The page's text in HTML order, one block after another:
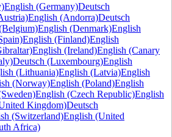
English (Germany)Deutsch
English (Andorra)Deutsch
English (Denmark)English
English (Finland)English
English (Ireland)English (Canary
Deutsch (Luxembourg)English
(Lithuania)English (Latvia)English
(Norway)English (Poland)English
English (Czech Republic)English
Kingdom)Deutsch
(Switzerland)English (United
Africa)